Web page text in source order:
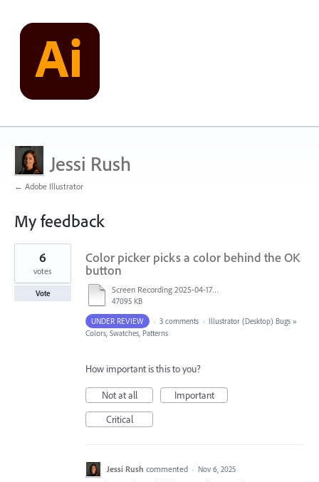
Jessi Rush
← Adobe Illustrator
My feedback
2
found
Color picker picks a color behind the OK
button
Screen Recording 2025-04-17 at 1.02.30 PM.mov
47095 KB
6
votes
Vote
UNDER REVIEW · 3 comments · Illustrator (Desktop) Bugs »
Colors, Swatches, Patterns
How important is this to you?
Not at all
Important
Critical
Jessi Rush commented · Nov 6, 2025